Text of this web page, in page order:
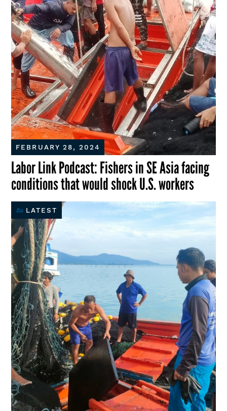
Labor Link Podcast: Fishers in SE Asia facing
conditions that would shock U.S. workers
FEBRUARY 28, 2024
LATEST